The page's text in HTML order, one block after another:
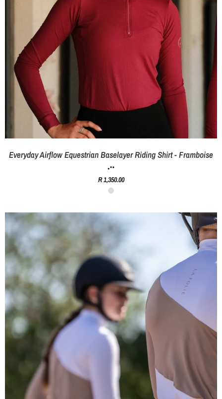
Everyday Airflow Equestrian Baselayer Riding Shirt - Framboise
R 1,350.00